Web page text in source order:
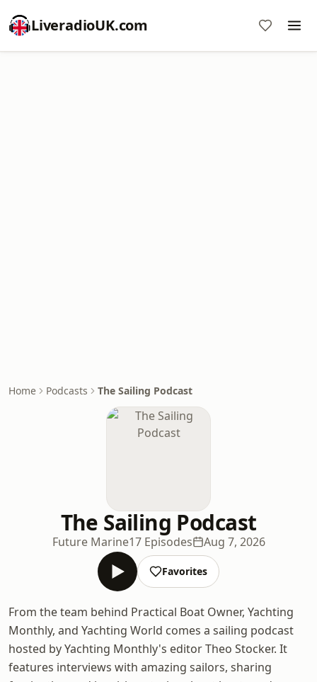
LiveradioUK.com
Home Podcasts The Sailing Podcast
The Sailing Podcast
Future Marine17 Episodes Aug 7, 2026
Favorites
From the team behind Practical Boat Owner, Yachting
Monthly, and Yachting World comes a sailing podcast
hosted by Yachting Monthly's editor Theo Stocker. It
features interviews with amazing sailors, sharing